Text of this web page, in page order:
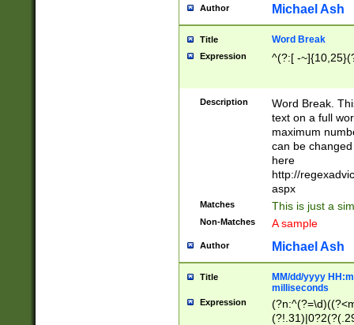
Author Michael Ash
Title Word Break
Expression ^(?:[ -
Description
Word Break.
text on a full
maximum
can be
here
http://
aspx
Matches This is just a
Non-Matches A sample
Author Michael Ash
Title
MM/dd/yyyy
milliseconds
Expression